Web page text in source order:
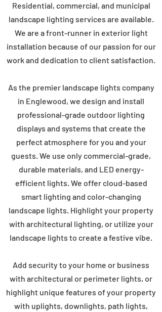
Residential, commercial, and municipal
landscape lighting services are available.
We are a front-runner in exterior light
installation because of our passion for our
work and dedication to client satisfaction.
As the premier landscape lights company
in Englewood, we design and install
professional-grade outdoor lighting
displays and systems that create the
perfect atmosphere for you and your
guests. We use only commercial-grade,
durable materials, and LED energy-
efficient lights. We offer cloud-based
smart lighting and color-changing
landscape lights. Highlight your property
with architectural lighting, or utilize your
landscape lights to create a festive vibe.
Add security to your home or business
with architectural or perimeter lights, or
highlight unique features of your property
with uplights, downlights, path lights,